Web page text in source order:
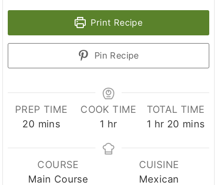
Print Recipe
Pin Recipe
PREP TIME
20 m
u
t
mins
COOK TIME
1 h
u
hr
TOTAL TIME
1 h
r
hr 20 m
mins
COURSE
Main Course
CUISINE
Mexican